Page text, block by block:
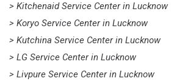
> Kitchenaid Service Center in Lucknow
> Koryo Service Center in Lucknow
> Kutchina Service Center in Lucknow
> LG Service Center in Lucknow
> Livpure Service Center in Lucknow